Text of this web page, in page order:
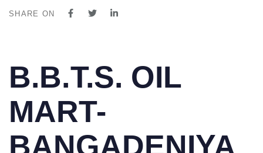
SHARE ON
IN:
B.B.T.S. OIL
MART-
BANGADENIYA
on: